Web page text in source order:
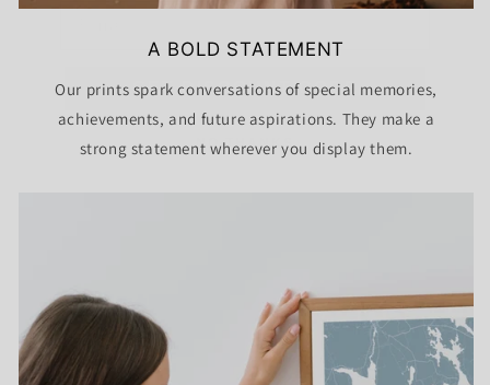
A BOLD STATEMENT
Our prints spark conversations of special memories,
achievements, and future aspirations. They make a
strong statement wherever you display them.
GET DISCOUNT CODE
NO THANKS